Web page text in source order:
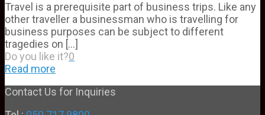
Travel is a prerequisite part of business trips. Like any
other traveller a businessman who is travelling for
business purposes can be subject to different
tragedies on […]
Do you like it?0
Read more
Contact Us for Inquiries